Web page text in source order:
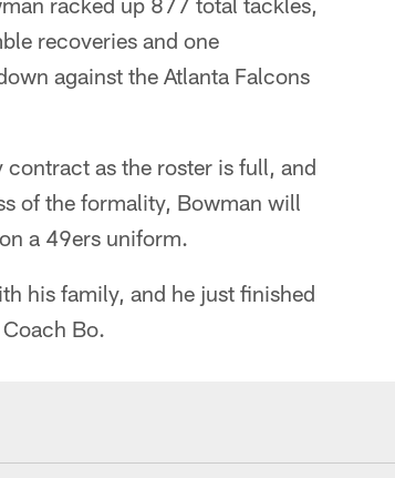
recoveries and one
against the Atlanta Falcons
as the roster is full, and
of the formality, Bowman will
a 49ers uniform.
his family, and he just finished
Bo.